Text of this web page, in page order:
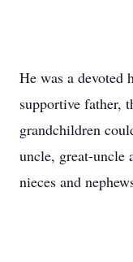
He was a devoted
supportive father,
grandchildren
uncle, great-uncle
nieces and